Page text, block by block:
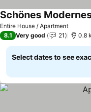
Entire House / Apartment
8.1 Very good 21 0.8
Select dates to see